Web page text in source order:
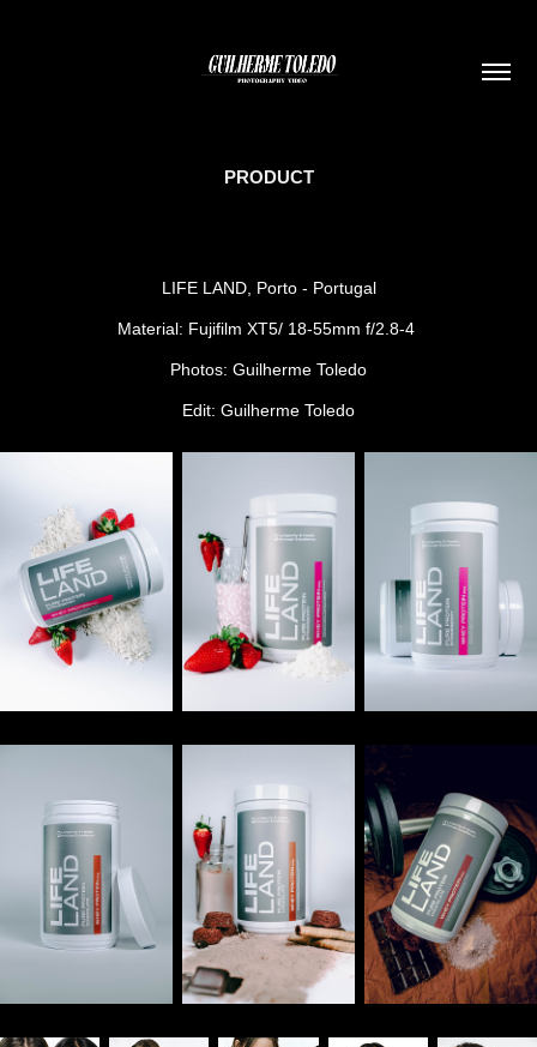
PRODUCT
LIFE LAND, Porto - Portugal
Material: Fujifilm XT5/ 18-55mm f/2.8-4
Photos: Guilherme Toledo
Edit: Guilherme Toledo